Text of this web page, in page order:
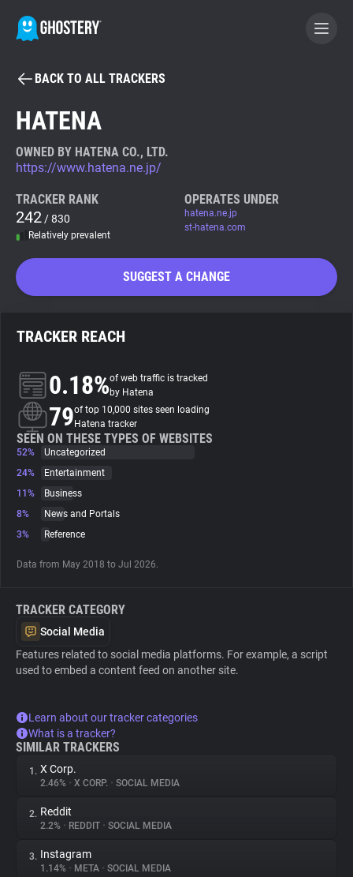
BECOME A CONTRIBUTOR
Tracker & Ad Blocker
WhoTracks.Me
Search
About
Trackers
Websites
Tracking Reach
BACK TO ALL TRACKERS
HATENA
OWNED BY HATENA CO., LTD.
https://www.hatena.ne.jp/
TRACKER RANK
242 / 830
Relatively prevalent
OPERATES UNDER
hatena.ne.jp
st-hatena.com
SUGGEST A CHANGE
TRACKER REACH
0.18%of web traffic is tracked
by Hatena
79of top 10,000 sites seen loading
Hatena tracker
SEEN ON THESE TYPES OF WEBSITES
52%
Uncategorized
24%
Entertainment
11%
Business
8%
News and Portals
3%
Reference
Data from May 2018 to Jul 2026.
TRACKER CATEGORY
Social Media
Features related to social media platforms. For example, a script
used to embed a content feed on another site.
Learn about our tracker categories
What is a tracker?
SIMILAR TRACKERS
1. X Corp.
2.46% • X CORP. • SOCIAL MEDIA
2. Reddit
2.2% • REDDIT • SOCIAL MEDIA
3. Instagram
1.14% • META • SOCIAL MEDIA